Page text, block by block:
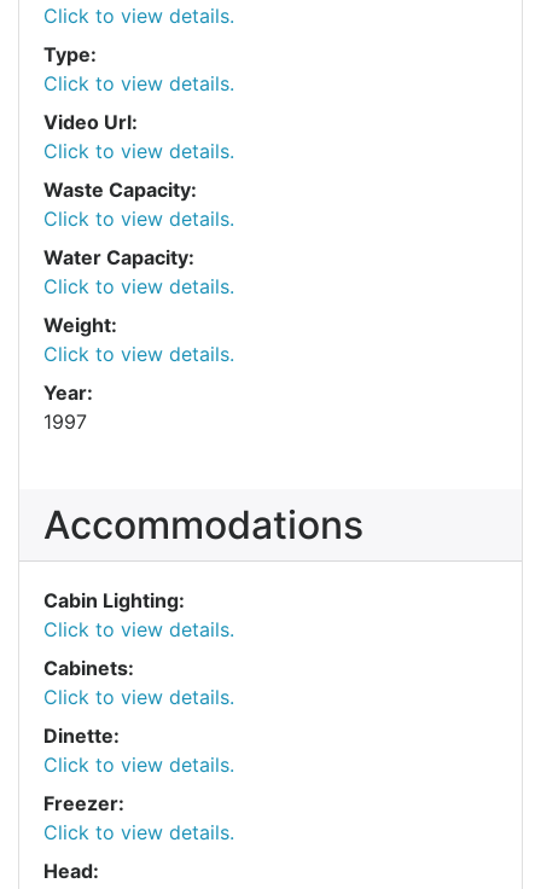
Click to view details.
Type:
Click to view details.
Video Url:
Click to view details.
Waste Capacity:
Click to view details.
Water Capacity:
Click to view details.
Weight:
Click to view details.
Year:
1997
Accommodations
Cabin Lighting:
Click to view details.
Cabinets:
Click to view details.
Dinette:
Click to view details.
Freezer:
Click to view details.
Head: